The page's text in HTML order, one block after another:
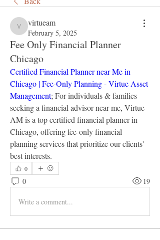
virtueam
virtueam
February 5, 2025
Fee Only Financial Planner
Chicago
Certified Financial Planner near Me in
Chicago | Fee-Only Planning - Virtue Asset
Management; For individuals & families
seeking a financial advisor near me, Virtue
AM is a top certified financial planner in
Chicago, offering fee-only financial
planning services that prioritize our clients'
best interests.
0
0 19
Write a comment...